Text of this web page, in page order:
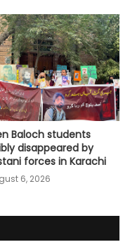
Baloch students
disappeared by
forces in Karachi
6, 2026